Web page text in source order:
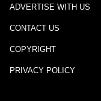
ADVERTISE WITH US
CONTACT US
COPYRIGHT
PRIVACY POLICY